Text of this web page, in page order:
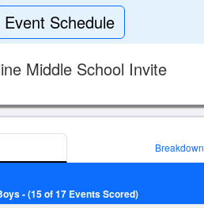
Event Schedule
Middle School Invite
Breakdown
- (15 of 17 Events Scored)